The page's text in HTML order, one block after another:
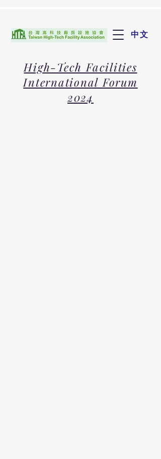
中文
High-Tech Facilities
International Forum
2024